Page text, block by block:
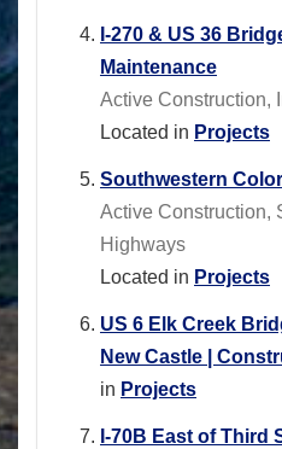
I-270 & US 36
Maintenance
Active Construction,
Located in Projects
Southwestern
Active Construction,
Highways
Located in Projects
US 6 Elk Creek
New Castle |
in Projects
I-70B East of Third